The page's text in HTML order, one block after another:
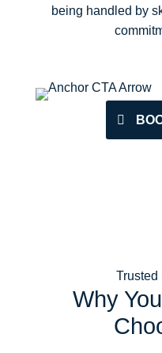
being handled by
Trusted
Why